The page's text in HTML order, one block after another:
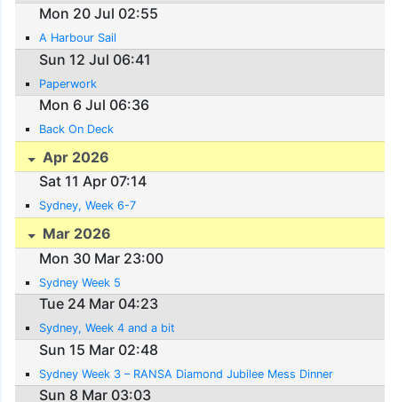
Mon 20 Jul 02:55
A Harbour Sail
Sun 12 Jul 06:41
Paperwork
Mon 6 Jul 06:36
Back On Deck
Apr 2026
Sat 11 Apr 07:14
Sydney, Week 6-7
Mar 2026
Mon 30 Mar 23:00
Sydney Week 5
Tue 24 Mar 04:23
Sydney, Week 4 and a bit
Sun 15 Mar 02:48
Sydney Week 3 – RANSA Diamond Jubilee Mess Dinner
Sun 8 Mar 03:03